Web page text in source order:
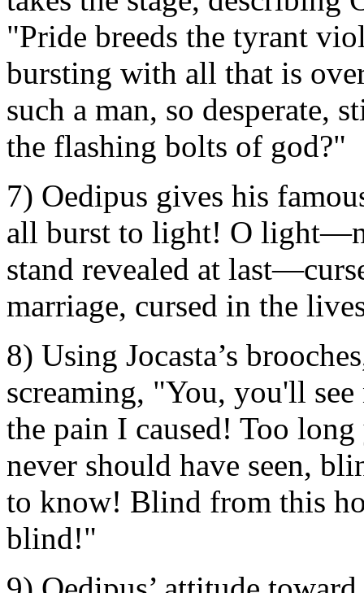
"Pride breeds the tyrant
bursting with all that is
such a man, so desperate,
the flashing bolts of god?"
7) Oedipus gives his
all burst to light! O
stand revealed at
marriage, cursed in the
8) Using Jocasta’s
screaming, "You, you'll
the pain I caused! Too
never should have seen,
to know! Blind from this
blind!"